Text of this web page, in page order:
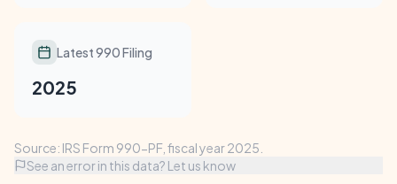
Latest 990 Filing
2025
Source: IRS Form 990-PF, fiscal year 2025.
See an error in this data? Let us know